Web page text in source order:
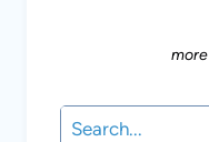
Search